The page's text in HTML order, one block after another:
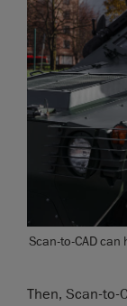
Scan-to-CAD can
Then, Scan-to-